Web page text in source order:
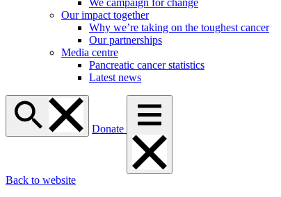
We campaign for change
Our impact together
Why we’re taking on the toughest cancer
Our partnerships
Media centre
Pancreatic cancer statistics
Latest news
Donate
Back to website